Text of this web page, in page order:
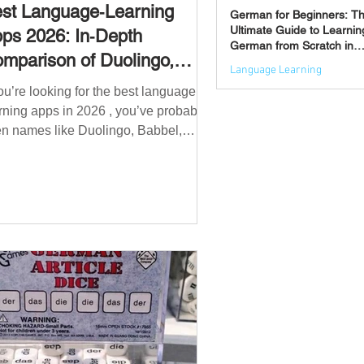
Language‑Learning
2026: In‑Depth
of Duolingo,
Memrise, Busuu,
Mondly, Drops,
Quizlet & More
looking for the best language
apps in 2026 , you’ve probably
names like Duolingo, Babbel,
a daily habit Babbel →
learning and grammar
→ speaking and pronunciation
→ memorisation ✅ Quick
Best Apps by Goal Best overall
beginner app: Duolingo Best structured
German for Beginners:
Ultimate Guide to
German from Scratch in
Language Learning